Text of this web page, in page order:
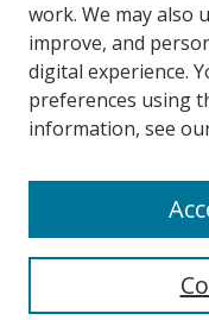
Author Corner
Author FAQ
Policies
Content Policy
work. We may also
improve, and
digital experience.
preferences using
information, see